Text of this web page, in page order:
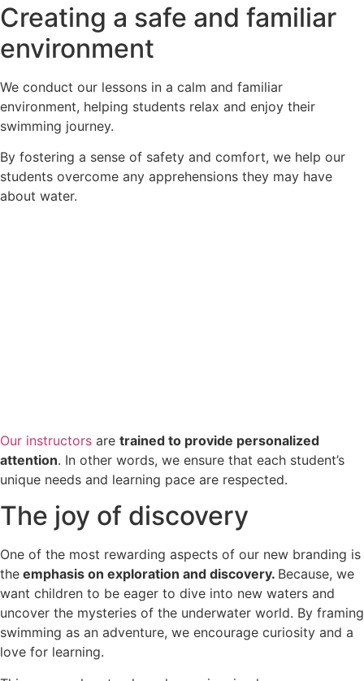
Creating a safe and familiar
environment
We conduct our lessons in a calm and familiar
environment, helping students relax and enjoy their
swimming journey.
By fostering a sense of safety and comfort, we help our
students overcome any apprehensions they may have
about water.
Our instructors are trained to provide personalized
attention. In other words, we ensure that each student’s
unique needs and learning pace are respected.
The joy of discovery
One of the most rewarding aspects of our new branding is
the emphasis on exploration and discovery. Because, we
want children to be eager to dive into new waters and
uncover the mysteries of the underwater world. By framing
swimming as an adventure, we encourage curiosity and a
love for learning.